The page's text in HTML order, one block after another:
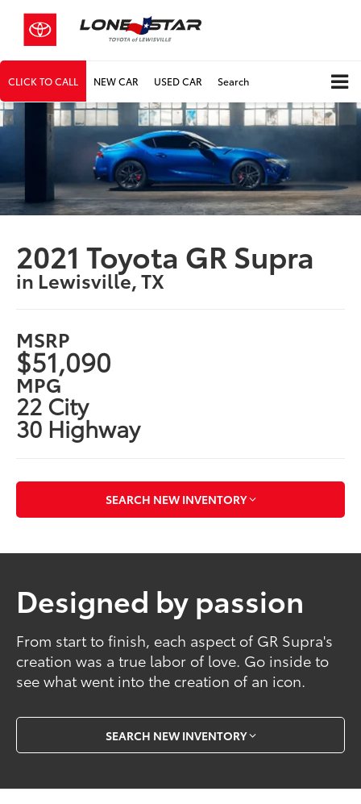
CLICK TO CALL NEW CAR USED CAR Search
2021 Toyota GR Supra
in Lewisville, TX
MSRP
$51,090
MPG
22 City
30 Highway
SEARCH NEW INVENTORY
Designed by passion
From start to finish, each aspect of GR Supra's
creation was a true labor of love. Go inside to
see what went into the creation of an icon.
SEARCH NEW INVENTORY